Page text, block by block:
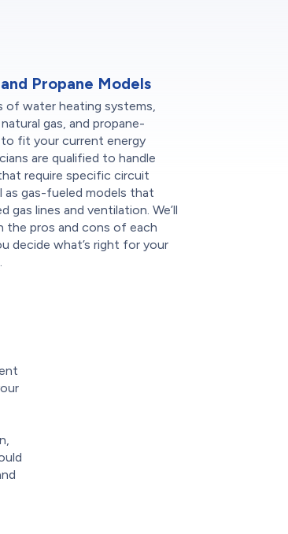
Propane Models
of water heating systems,
gas, and propane-
fit your current energy
are qualified to handle
require specific circuit
gas-fueled models that
gas lines and ventilation. We’ll
the pros and cons of each
decide what’s right for your